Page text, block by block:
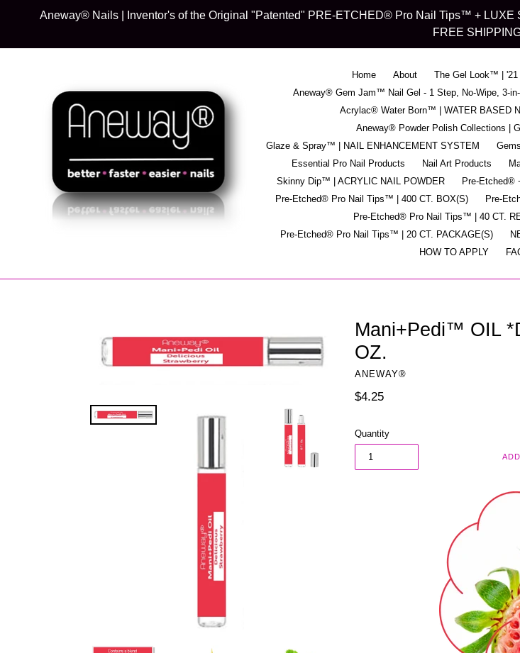
Aneway® Nails | Inventor's of the Original "Patented" PRE-ETCHED® Pro Nail Tips™ +
FREE
Home About
The Gel Look™ | '21
Aneway® Gem Jam™ Nail Gel - 1 Step, No-Wipe, 3-
Acrylac® Water Born™ | WATER BASED
Aneway® Powder Polish Collections |
Glaze & Spray™ | NAIL ENHANCEMENT SYSTEM
Essential Pro Nail Products
Nail Art Products
Skinny Dip™ | ACRYLIC NAIL POWDER
Pre-Etched®
Pre-Etched® Pro Nail Tips™ | 400 CT. BOX(S)
Pre-
Pre-Etched® Pro Nail Tips™ | 40 CT.
Pre-Etched® Pro Nail Tips™ | 20 CT. PACKAGE(S)
HOW TO APPLY
Mani+Pedi™ OIL
OZ.
ANEWAY®
Regular
$4.25
Quantity